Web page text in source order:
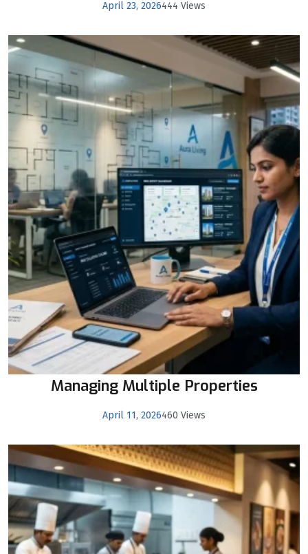
April 23, 2026444 Views
Managing Multiple Properties
April 11, 2026460 Views